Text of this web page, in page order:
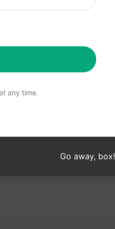
any time.
Go away, box!